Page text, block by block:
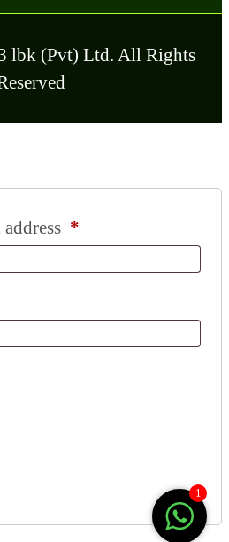
lbk (Pvt) Ltd. All Rights
1
*